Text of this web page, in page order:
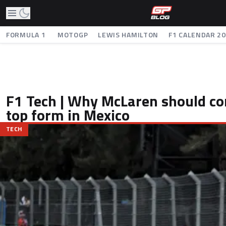
FORMULA 1 MOTOGP LEWIS HAMILTON F1 CALENDAR
F1 Tech | Why McLaren should
top form in Mexico
TECH